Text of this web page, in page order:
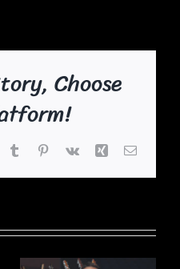
Choose
TumblrPinterest
Vk Xing Email